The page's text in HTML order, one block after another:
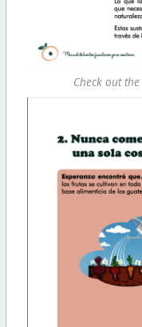
Check out